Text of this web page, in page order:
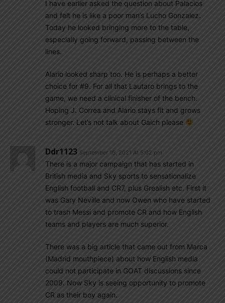
I have earlier asked the question about Palacios
and felt he is like a poor man’s Lucho Gonzalez.
Today he looked bringing more to the table,
especially going forward, passing between the
lines.
Alario looked sharp too. He is perhaps a better
choice for #9. For all that Lautaro brings to the
game, we need a clinical finisher of the bench.
Hoping J. Correa and Alario stays fit and grows
stronger. Let’s not talk about Gaich please
Ddr1123 September 16, 2021 At 5:02 pm
There is a major campaign that has started in
British media and Sky sports to sensationalize
English football and CR7, plus Grealish etc. First it
was Gary Neville and now Owen who have started
to trash Messi and promote CR and how English
teams and players are much superior.
There was a big article that came out from Marca
(Madrid mouthpiece) about how English media
could not participate in GOAT discussions since
2009. Now Sky is seeing opportunity to promote
CR as their boy again.